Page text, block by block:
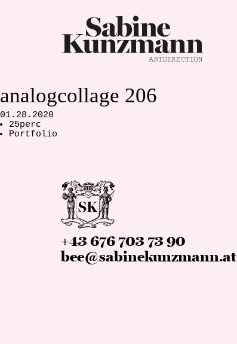
analogcollage 206
01.28.2020
25perc
Portfolio
+43 676 703 73 90
bee@sabinekunzmann.at